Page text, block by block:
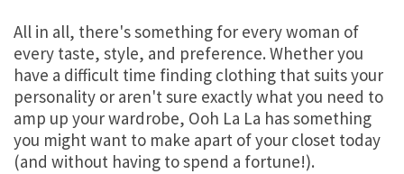
All in all, there's something for every woman of
every taste, style, and preference. Whether you
have a difficult time finding clothing that suits your
personality or aren't sure exactly what you need to
amp up your wardrobe, Ooh La La has something
you might want to make apart of your closet today
(and without having to spend a fortune!).